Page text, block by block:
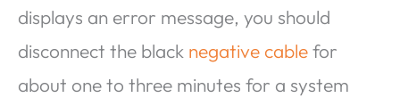
displays an error message, you should
disconnect the black negative cablefor
about one to three minutes for a system